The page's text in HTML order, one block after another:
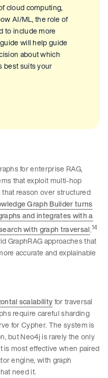
cloud computing,
AI/ML, the role of
to include more
will help guide
about which
best suits your
for enterprise RAG,
that exploit multi-hop
reason over structured
Graph Builder turns
and integrates with a
with graph traversal.14
GraphRAG approaches that
accurate and explainable
scalabilityfor traversal
require careful sharding
for Cypher. The system is
but Neo4j is rarely the only
is most effective when paired
engine, with graph
need it.